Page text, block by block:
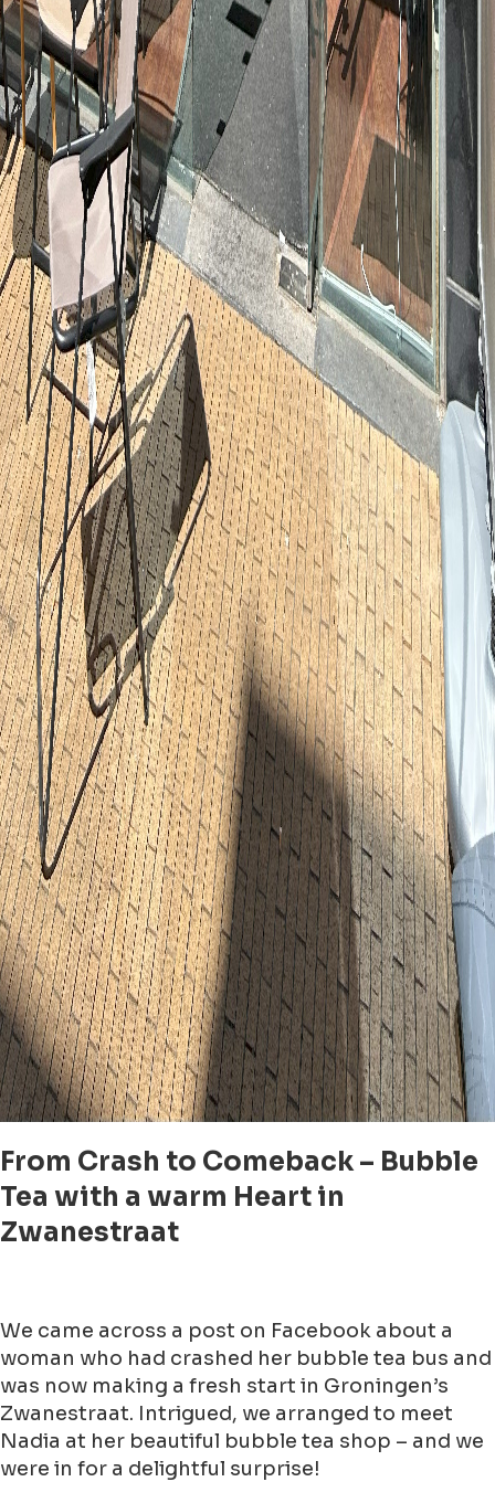
From Crash to Comeback – Bubble
Tea with a warm Heart in
Zwanestraat
We came across a post on Facebook about a
woman who had crashed her bubble tea bus and
was now making a fresh start in Groningen’s
Zwanestraat. Intrigued, we arranged to meet
Nadia at her beautiful bubble tea shop – and we
were in for a delightful surprise!